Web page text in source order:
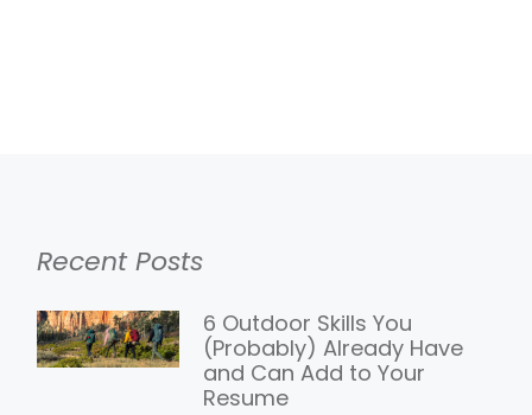
Recent Posts
6 Outdoor Skills You
(Probably) Already Have
and Can Add to Your
Resume